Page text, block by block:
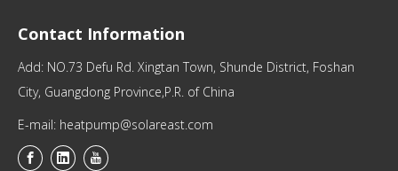
Contact Information
Add: NO.73 Defu Rd. Xingtan Town, Shunde District, Foshan
City, Guangdong Province,P.R. of China
E-mail: heatpump@solareast.com